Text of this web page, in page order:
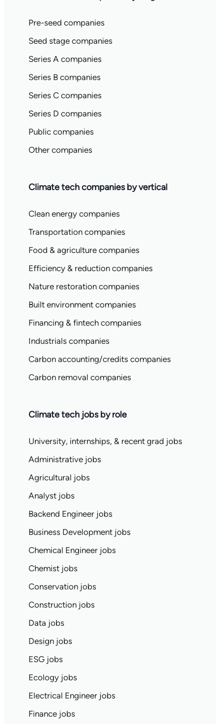
Pre-seed companies
Seed stage companies
Series A companies
Series B companies
Series C companies
Series D companies
Public companies
Other companies
Climate tech companies by vertical
Clean energy companies
Transportation companies
Food & agriculture companies
Efficiency & reduction companies
Nature restoration companies
Built environment companies
Financing & fintech companies
Industrials companies
Carbon accounting/credits companies
Carbon removal companies
Climate tech jobs by role
University, internships, & recent grad jobs
Administrative jobs
Agricultural jobs
Analyst jobs
Backend Engineer jobs
Business Development jobs
Chemical Engineer jobs
Chemist jobs
Conservation jobs
Construction jobs
Data jobs
Design jobs
ESG jobs
Ecology jobs
Electrical Engineer jobs
Finance jobs